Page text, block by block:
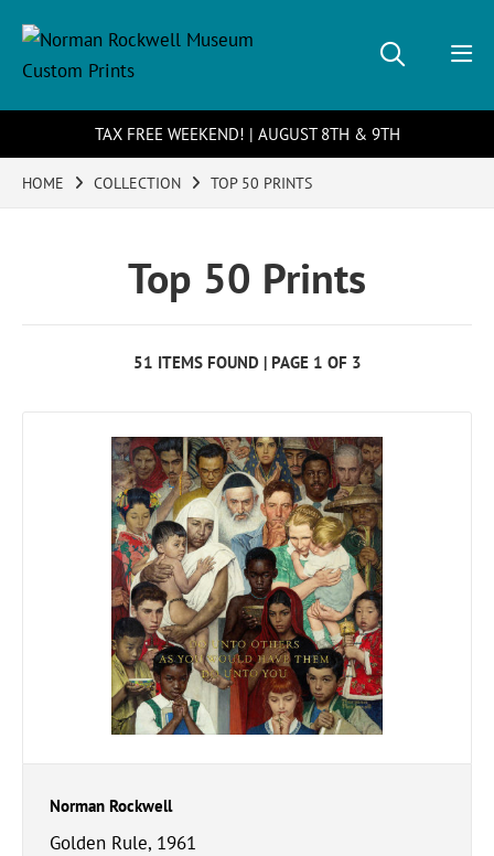
TAX FREE WEEKEND! | AUGUST 8TH & 9TH
HOME COLLECTION TOP 50 PRINTS
Top 50 Prints
51 ITEMS FOUND | PAGE 1 OF 3
Norman Rockwell
Golden Rule, 1961